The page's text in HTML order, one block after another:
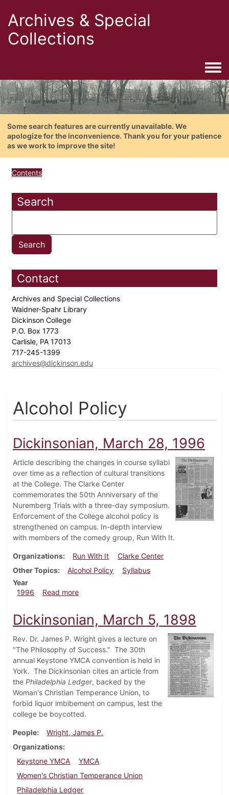
Archives & Special
Collections
Some search features are currently unavailable. We
apologize for the inconvenience. Thank you for your patience
as we work to improve the site!
Contents
Search
Contact
Archives and Special Collections
Waidner-Spahr Library
Dickinson College
P.O. Box 1773
Carlisle, PA 17013
717-245-1399
archives@dickinson.edu
Alcohol Policy
Dickinsonian, March 28, 1996
Article describing the changes in course syllabi
over time as a reflection of cultural transitions
at the College. The Clarke Center
commemorates the 50th Anniversary of the
Nuremberg Trials with a three-day symposium.
Enforcement of the College alcohol policy is
strengthened on campus. In-depth interview
with members of the comedy group, Run With It.
Organizations Run With It
Clarke Center
Other Topics
Alcohol Policy
Syllabus
Year
1996
Read moreabout Dickinsonian, March 28, 1996
Dickinsonian, March 5, 1898
Rev. Dr. James P. Wright gives a lecture on
"The Philosophy of Success." The 30th
annual Keystone YMCA convention is held in
York. The Dickinsonian cites an article from
the Philadelphia Ledger, backed by the
Woman's Christian Temperance Union, to
forbid liquor imbibement on campus, lest the
college be boycotted.
People
Wright, James P.
Organizations
Keystone YMCA
YMCA
Women's Christian Temperance Union
Philadelphia Ledger